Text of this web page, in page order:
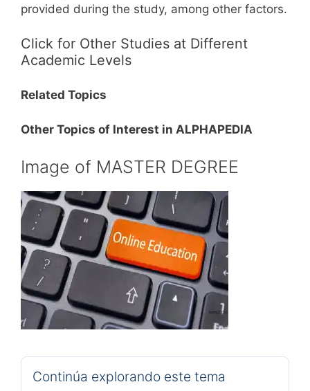
provided during the study, among other factors.
Click for Other Studies at Different
Academic Levels
Related Topics
Other Topics of Interest in ALPHAPEDIA
Image of MASTER DEGREE
Continúa explorando este tema